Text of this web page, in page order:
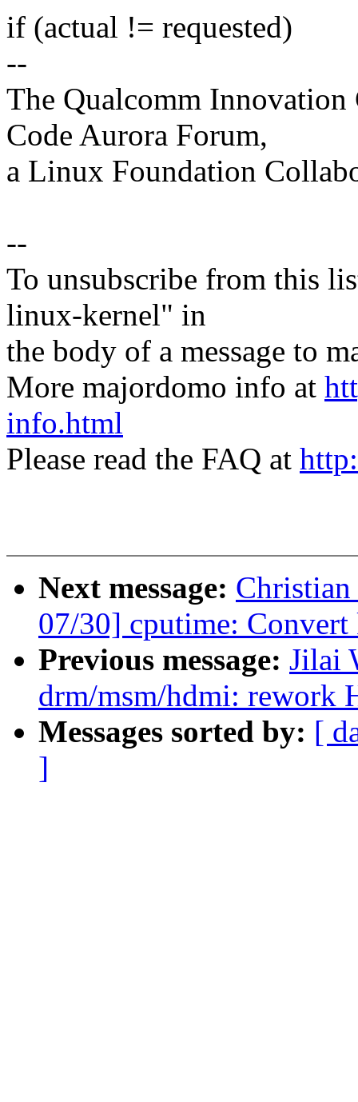
if (actual != requested)
--
The Qualcomm Innovation
Code Aurora Forum,
a Linux Foundation
--
To unsubscribe from this
linux-kernel" in
the body of a message to
More majordomo info at
info.html
Please read the FAQ at
Next message:
07/30] cputime: Convert
Previous message: Jilai
drm/msm/hdmi: rework
Messages sorted by: [
]